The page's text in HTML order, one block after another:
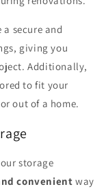
a secure and
giving you
Additionally,
to fit your
out of a home.
storage
convenient way